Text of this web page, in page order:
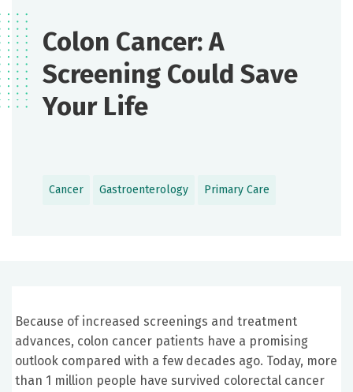
Colon Cancer: A
Screening Could Save
Your Life
Cancer Gastroenterology Primary Care
Because of increased screenings and treatment
advances, colon cancer patients have a promising
outlook compared with a few decades ago. Today, more
than 1 million people have survived colorectal cancer